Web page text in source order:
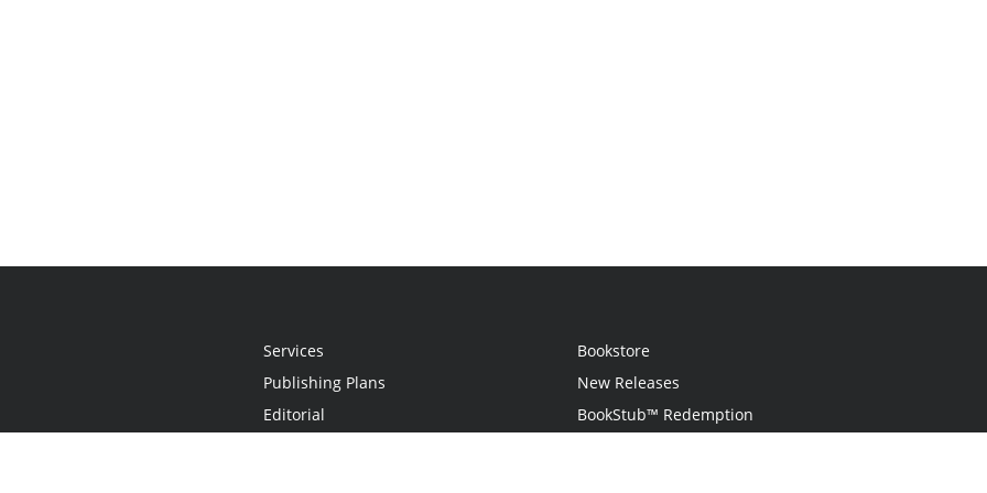
Services
Publishing Plans
Editorial
Bookstore
New Releases
BookStub™ Redemption